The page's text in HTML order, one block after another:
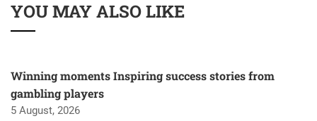
YOU MAY ALSO LIKE
Winning moments Inspiring success stories from
gambling players
5 August, 2026